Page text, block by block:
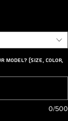
model? (Size, color,
0/500